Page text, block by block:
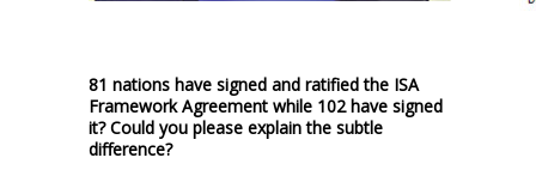
81 nations have signed and ratified the ISA
Framework Agreement while 102 have signed
it? Could you please explain the subtle
difference?